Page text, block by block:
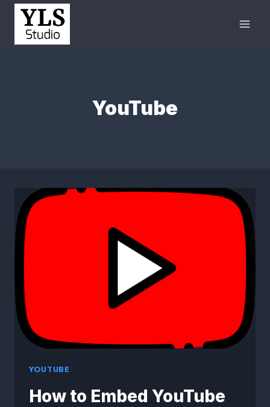
YouTube
YOUTUBE
How to Embed YouTube